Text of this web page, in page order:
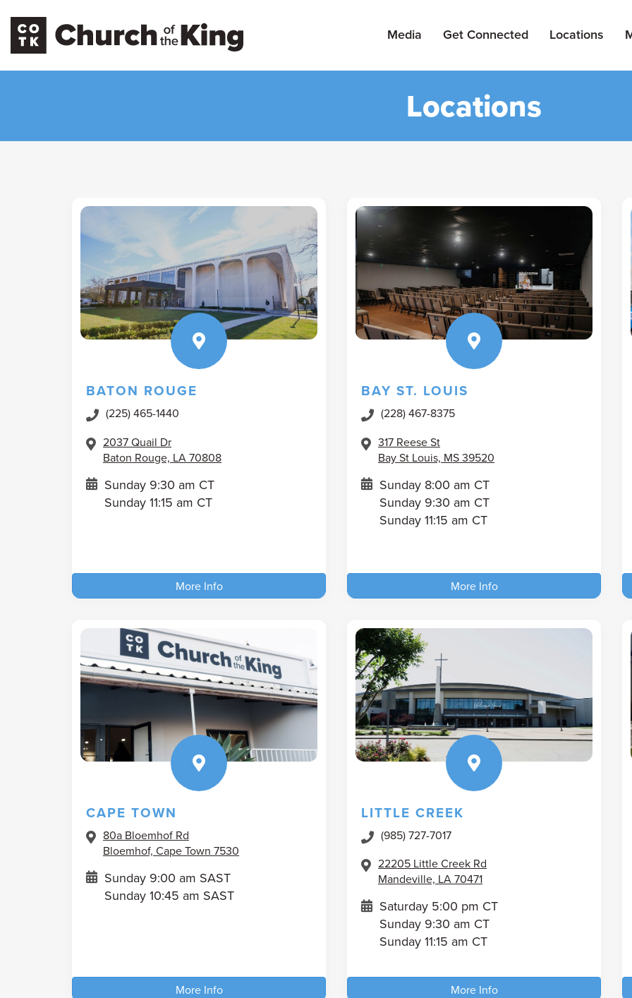
Media Get Connected Locations
Locations
BATON ROUGE
(225) 465-1440
2037 Quail Dr
Baton Rouge, LA 70808
Sunday 9:30 am CT
Sunday 11:15 am CT
More Info
BAY ST. LOUIS
(228) 467-8375
317 Reese St
Bay St Louis, MS 39520
Sunday 8:00 am CT
Sunday 9:30 am CT
Sunday 11:15 am CT
More Info
CAPE TOWN
80a Bloemhof Rd
Bloemhof, Cape Town 7530
Sunday 9:00 am SAST
Sunday 10:45 am SAST
More Info
LITTLE CREEK
(985) 727-7017
22205 Little Creek Rd
Mandeville, LA 70471
Saturday 5:00 pm CT
Sunday 9:30 am CT
Sunday 11:15 am CT
More Info